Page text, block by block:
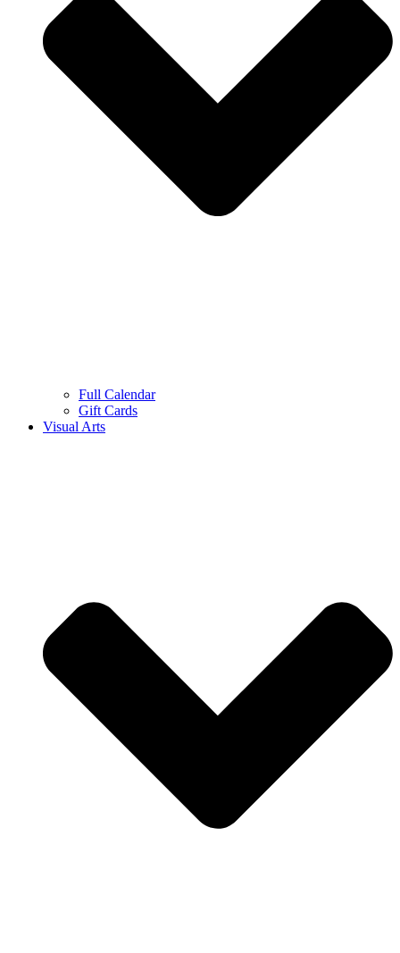
Full Calendar
Gift Cards
Visual Arts